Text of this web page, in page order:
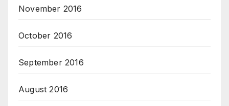
November 2016
October 2016
September 2016
August 2016